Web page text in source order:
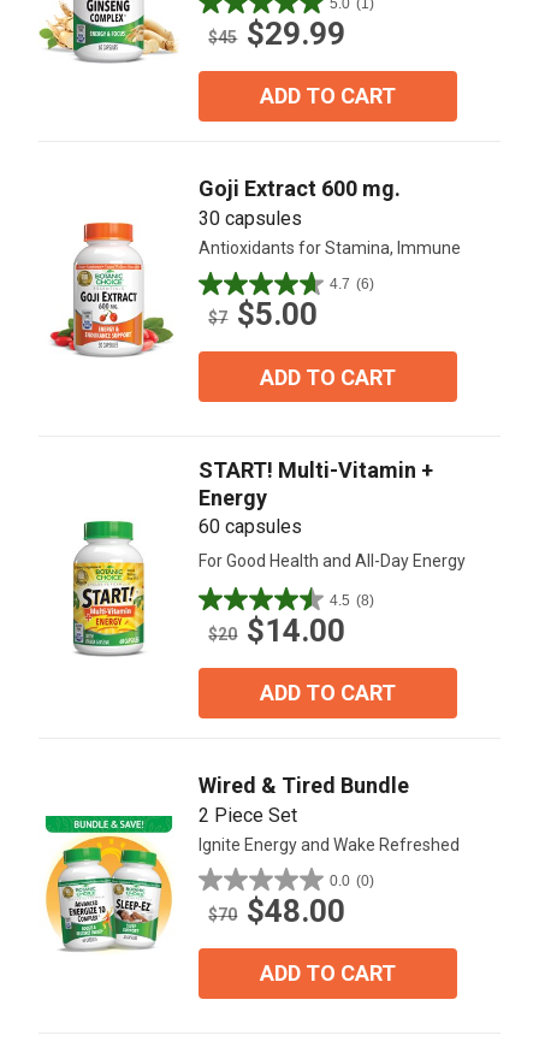
5.0
out
$45 $29.99
ADD TO CART
Goji Extract 600 mg.
30 capsules
Antioxidants for Stamina, Immune
4.7 (6)
4.7
out
$7 $5.00
ADD TO CART
START! Multi-Vitamin +
Energy
60 capsules
For Good Health and All-Day Energy
4.5 (8)
4.5
out
$20 $14.00
ADD TO CART
Wired & Tired Bundle
2 Piece Set
Ignite Energy and Wake Refreshed
0.0 (0)
0.0
out
$70 $48.00
ADD TO CART